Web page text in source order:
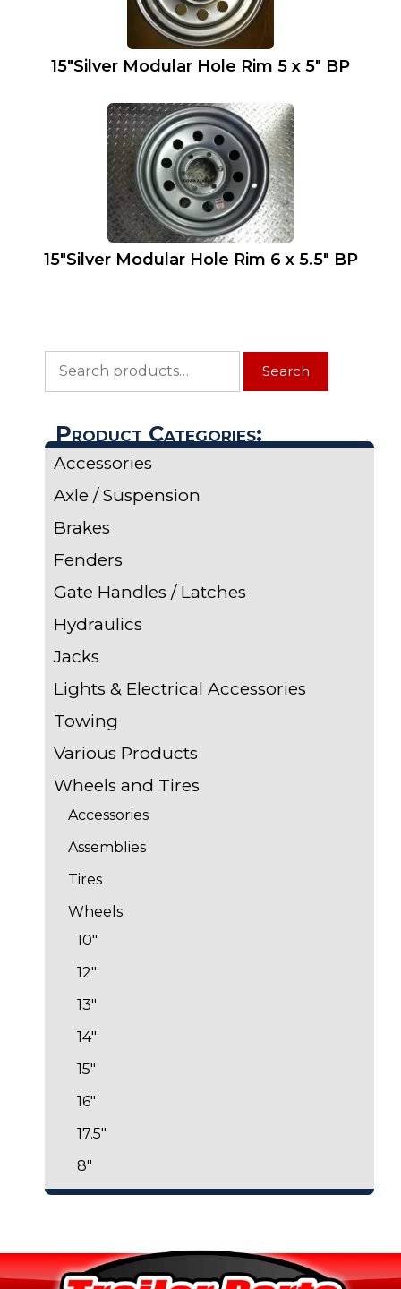
15″Silver Modular Hole Rim 5 x 5″ BP
15″Silver Modular Hole Rim 6 x 5.5″ BP
for:
Search
Product Categories:
Accessories
Axle / Suspension
Brakes
Fenders
Gate Handles / Latches
Hydraulics
Jacks
Lights & Electrical Accessories
Towing
Various Products
Wheels and Tires
Accessories
Assemblies
Tires
Wheels
10"
12"
13"
14"
15"
16"
17.5"
8"